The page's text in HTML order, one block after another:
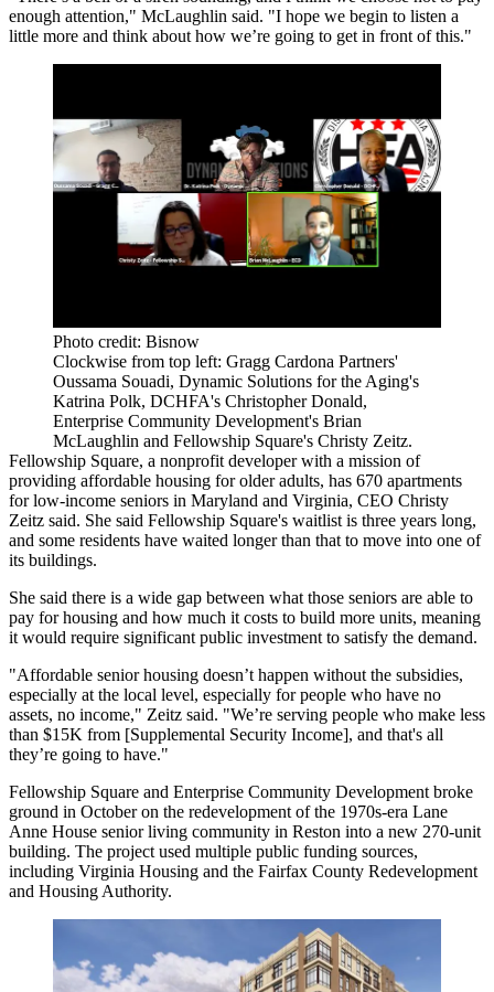
enough attention," McLaughlin said. "I hope we begin to listen a
little more and think about how we’re going to get in front of this."
Photo credit: Bisnow
Clockwise from top left: Gragg Cardona Partners'
Oussama Souadi, Dynamic Solutions for the Aging's
Katrina Polk, DCHFA's Christopher Donald,
Enterprise Community Development's Brian
McLaughlin and Fellowship Square's Christy Zeitz.
Fellowship Square, a nonprofit developer with a mission of
providing affordable housing for older adults, has 670 apartments
for low-income seniors in Maryland and Virginia, CEO Christy
Zeitz said. She said Fellowship Square's waitlist is three years long,
and some residents have waited longer than that to move into one of
its buildings.
She said there is a wide gap between what those seniors are able to
pay for housing and how much it costs to build more units, meaning
it would require significant public investment to satisfy the demand.
"Affordable senior housing doesn’t happen without the subsidies,
especially at the local level, especially for people who have no
assets, no income," Zeitz said. "We’re serving people who make less
than $15K from [Supplemental Security Income], and that's all
they’re going to have."
Fellowship Square and Enterprise Community Development broke
ground in October on the redevelopment of the 1970s-era Lane
Anne House senior living community in Reston into a new 270-unit
building. The project used multiple public funding sources,
including Virginia Housing and the Fairfax County Redevelopment
and Housing Authority.